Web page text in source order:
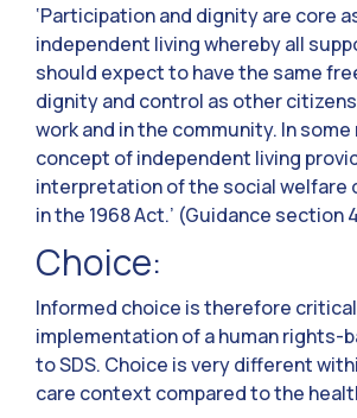
‘Participation and dignity are core
independent living whereby all
should expect to have the same
dignity and control as other
work and in the community. In
concept of independent living
interpretation of the social welfare
in the 1968 Act.’ (Guidance section
Choice:
Informed choice is therefore
implementation of a human rights-
to SDS. Choice is very different
care context compared to the